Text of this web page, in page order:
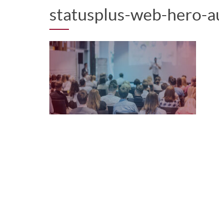
statusplus-web-hero-